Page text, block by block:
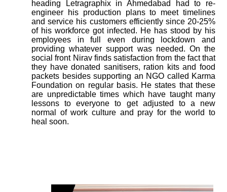
heading Letragraphix in Ahmedabad had to re-
engineer his production plans to meet timelines
and service his customers efficiently since 20-25%
of his workforce got infected. He has stood by his
employees in full even during lockdown and
providing whatever support was needed. On the
social front Nirav finds satisfaction from the fact that
they have donated sanitisers, ration kits and food
packets besides supporting an NGO called Karma
Foundation on regular basis. He states that these
are unpredictable times which have taught many
lessons to everyone to get adjusted to a new
normal of work culture and pray for the world to
heal soon.